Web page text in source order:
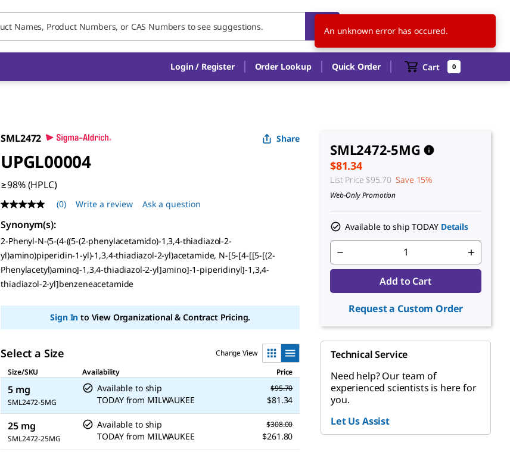
US EN
Login / Register Order Lookup Quick Order Cart 0
SML2472 Share
UPGL00004
≥98% (HPLC)
No
rating
value
Same
page
link.
(0) Write a review Ask a question
Synonym(s):
2-Phenyl-N-(5-(4-((5-(2-phenylacetamido)-1,3,4-thiadiazol-2-
yl)amino)piperidin-1-yl)-1,3,4-thiadiazol-2-yl)acetamide, N-[5-[4-[[5-[(2-
Phenylacetyl)amino]-1,3,4-thiadiazol-2-yl]amino]-1-piperidinyl]-1,3,4-
thiadiazol-2-yl]benzeneacetamide
Sign In to View Organizational & Contract Pricing.
Select a Size
Change View
Size/SKU
Availability Price
5 mg
SML2472-5MG
Available to ship
TODAY from MILWAUKEE
$95.70
$81.34
25 mg
SML2472-25MG
Available to ship
TODAY from MILWAUKEE
$308.00
$261.80
SML2472-5MG
$81.34
List Price $95.70 Save 15%
Web-Only Promotion
Available to ship TODAY Details
Add to Cart
Request a Custom Order
Technical Service
Need help? Our team of
experienced scientists is here for
you.
Let Us Assist
An unknown error has occured.